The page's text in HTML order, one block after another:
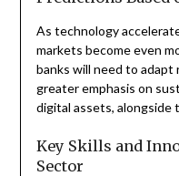
As technology
markets become even
banks will need to adapt
greater emphasis on
digital assets, alongside
Key Skills and
Sector